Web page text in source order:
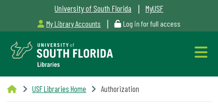
University of South Florida | MyUSF
My Library Accounts | Log in for full access
Libraries
USF Libraries Home Authorization